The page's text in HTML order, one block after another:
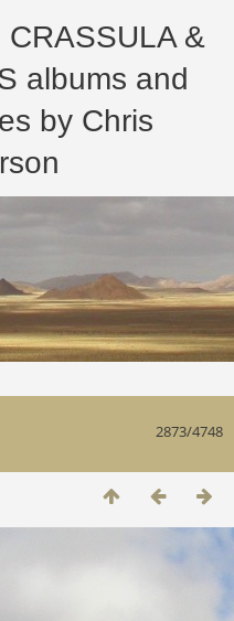
&
albums and
by Chris
2873/4748